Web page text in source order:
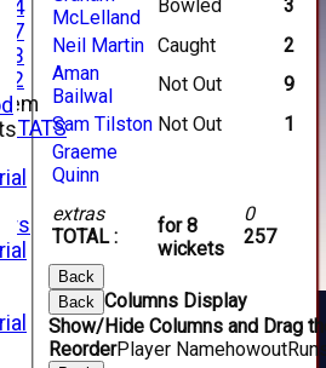
extras
TOTAL :
for 8
wickets
0
257
McLelland
Bowled
3
Neil Martin Caught
2
Aman
Bailwal
Not Out
9
Sam Tilston Not Out
1
Graeme
Quinn
Back
Back Columns Display
Show/Hide Columns and Drag
ReorderPlayer Namehowout